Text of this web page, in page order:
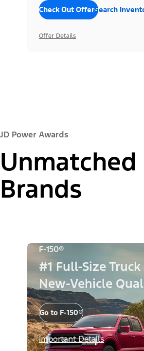
Check Out OffersSearch
Offer Details
JD Power Awards
Brands
F-150®
#1 Full-Size
New-Vehicle
Go to F-150®
Important Details